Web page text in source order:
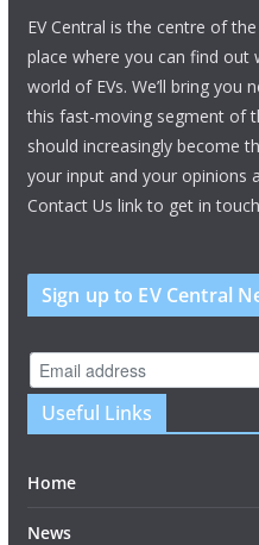
EV Central is the centre of
place where you can find out
world of EVs. We’ll bring you
this fast-moving segment of
should increasingly become
your input and your opinions
Contact Us link to get in
Sign up to EV Central
Useful Links
Home
News